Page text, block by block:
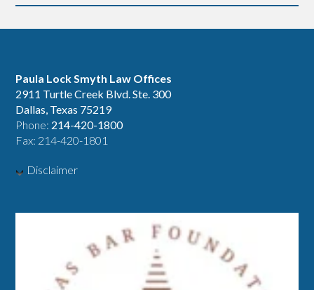
Paula Lock Smyth Law Offices
2911 Turtle Creek Blvd. Ste. 300
Dallas, Texas 75219
Phone: 214-420-1800
Fax: 214-420-1801
Disclaimer